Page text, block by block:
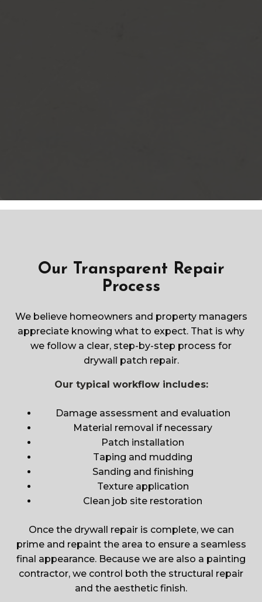
Our Transparent Repair
Process
We believe homeowners and property managers
appreciate knowing what to expect. That is why
we follow a clear, step-by-step process for
drywall patch repair.
Our typical workflow includes:
Damage assessment and evaluation
Material removal if necessary
Patch installation
Taping and mudding
Sanding and finishing
Texture application
Clean job site restoration
Once the drywall repair is complete, we can
prime and repaint the area to ensure a seamless
final appearance. Because we are also a painting
contractor, we control both the structural repair
and the aesthetic finish.